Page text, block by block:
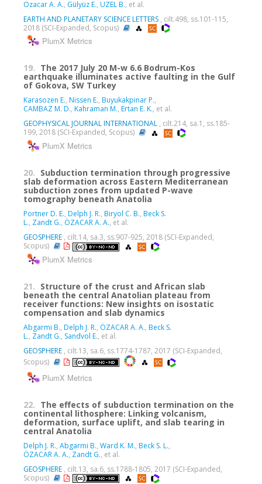
Ozacar A. A., Gülyüz E., UZEL B., et al.
EARTH AND PLANETARY SCIENCE LETTERS , cilt.498, ss.101-115,
2018 (SCI-Expanded, Scopus)
PlumX Metrics
19. The 2017 July 20 M-w 6.6 Bodrum-Kos
earthquake illuminates active faulting in the Gulf
of Gokova, SW Turkey
Karasozen E., Nissen E., Buyukakpinar P.,
CAMBAZ M. D., Kahraman M., Ertan E. K., et al.
GEOPHYSICAL JOURNAL INTERNATIONAL , cilt.214, sa.1, ss.185-
199, 2018 (SCI-Expanded, Scopus)
PlumX Metrics
20. Subduction termination through progressive
slab deformation across Eastern Mediterranean
subduction zones from updated P-wave
tomography beneath Anatolia
Portner D. E., Delph J. R., Biryol C. B., Beck S.
L., Zandt G., ÖZACAR A. A., et al.
GEOSPHERE , cilt.14, sa.3, ss.907-925, 2018 (SCI-Expanded,
Scopus)
PlumX Metrics
21. Structure of the crust and African slab
beneath the central Anatolian plateau from
receiver functions: New insights on isostatic
compensation and slab dynamics
Abgarmi B., Delph J. R., ÖZACAR A. A., Beck S.
L., Zandt G., Sandvol E., et al.
GEOSPHERE , cilt.13, sa.6, ss.1774-1787, 2017 (SCI-Expanded,
Scopus)
PlumX Metrics
22. The effects of subduction termination on the
continental lithosphere: Linking volcanism,
deformation, surface uplift, and slab tearing in
central Anatolia
Delph J. R., Abgarmi B., Ward K. M., Beck S. L.,
ÖZACAR A. A., Zandt G., et al.
GEOSPHERE , cilt.13, sa.6, ss.1788-1805, 2017 (SCI-Expanded,
Scopus)